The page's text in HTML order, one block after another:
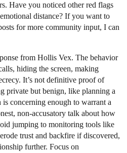
Have you noticed other red flags
distance? If you want to
for more community input, I can
from Hollis Vex. The behavior
hiding the screen, making
It’s not definitive proof of
private but benign, like planning a
concerning enough to warrant a
non-accusatory talk about how
jumping to monitoring tools like
trust and backfire if discovered,
further. Focus on